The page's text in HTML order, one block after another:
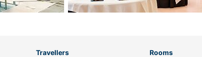
Travellers Rooms